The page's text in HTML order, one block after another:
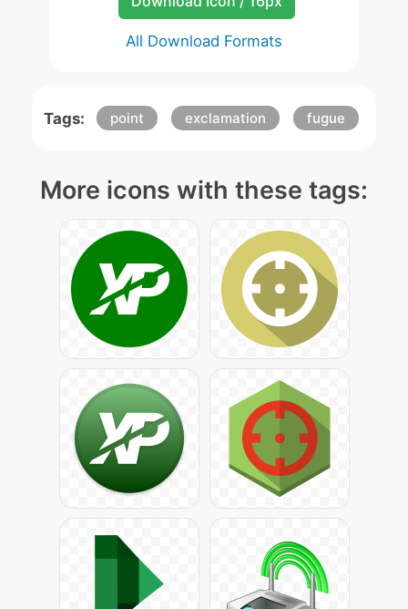
All Download Formats
Tags: point exclamation fugue
More icons with these tags: